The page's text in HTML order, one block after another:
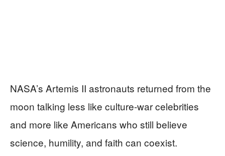
NASA’s Artemis II astronauts returned from the
moon talking less like culture-war celebrities
and more like Americans who still believe
science, humility, and faith can coexist.